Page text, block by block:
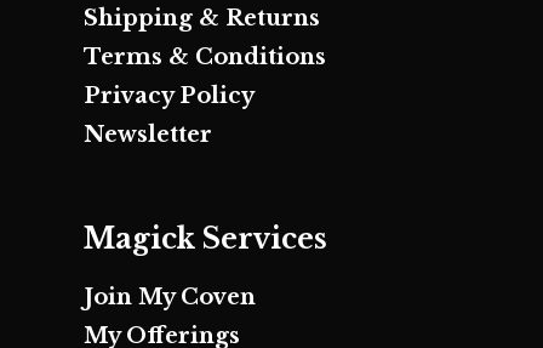
Shipping & Returns
Terms & Conditions
Privacy Policy
Newsletter
Magick Services
Join My Coven
My Offerings